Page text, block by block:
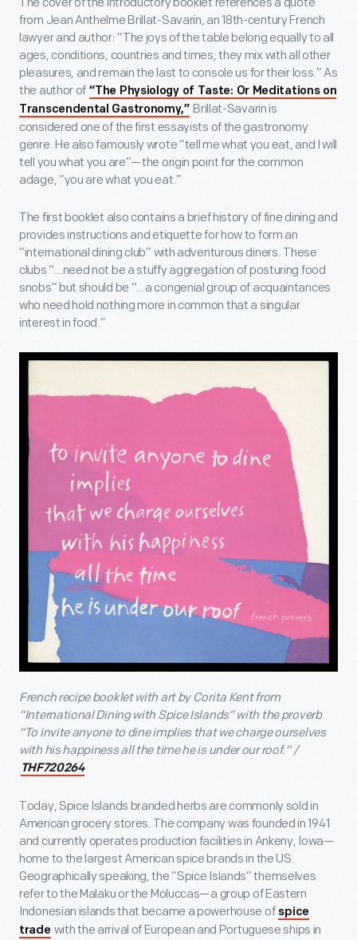
The cover of the introductory booklet references a quote
from Jean Anthelme Brillat-Savarin, an 18th-century French
lawyer and author: “The joys of the table belong equally to all
ages, conditions, countries and times; they mix with all other
pleasures, and remain the last to console us for their loss.” As
the author of “The Physiology of Taste: Or Meditations on
Transcendental Gastronomy,” Brillat-Savarin is
considered one of the first essayists of the gastronomy
genre. He also famously wrote “tell me what you eat, and I will
tell you what you are”—the origin point for the common
adage, “you are what you eat.”
The first booklet also contains a brief history of fine dining and
provides instructions and etiquette for how to form an
“international dining club” with adventurous diners. These
clubs “…need not be a stuffy aggregation of posturing food
snobs” but should be “…a congenial group of acquaintances
who need hold nothing more in common that a singular
interest in food.”
French recipe booklet with art by Corita Kent from
“International Dining with Spice Islands” with the proverb
“To invite anyone to dine implies that we charge ourselves
with his happiness all the time he is under our roof.” /
THF720264
Today, Spice Islands branded herbs are commonly sold in
American grocery stores. The company was founded in 1941
and currently operates production facilities in Ankeny, Iowa—
home to the largest American spice brands in the US.
Geographically speaking, the “Spice Islands” themselves
refer to the Malaku or the Moluccas—a group of Eastern
Indonesian islands that became a powerhouse of spice
trade with the arrival of European and Portuguese ships in